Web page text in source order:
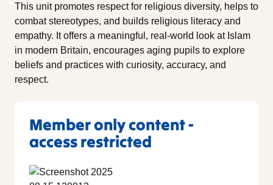
This unit promotes respect for religious diversity, helps to
combat stereotypes, and builds religious literacy and
empathy. It offers a meaningful, real-world look at Islam
in modern Britain, encourages aging pupils to explore
beliefs and practices with curiosity, accuracy, and
respect.
Member only content -
access restricted